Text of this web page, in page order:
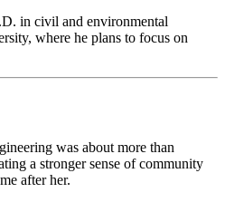
in civil and environmental
where he plans to focus on
was about more than
a stronger sense of community
after her.